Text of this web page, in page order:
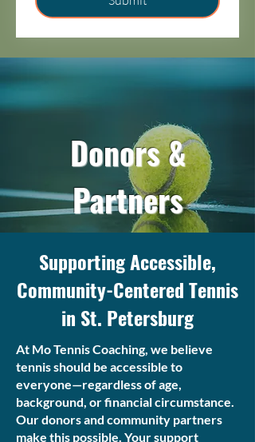
Donors &
Partners
Supporting Accessible,
Community-Centered Tennis
in St. Petersburg
At Mo Tennis Coaching, we believe
tennis should be accessible to
everyone—regardless of age,
background, or financial circumstance.
Our donors and community partners
make this possible. Your support